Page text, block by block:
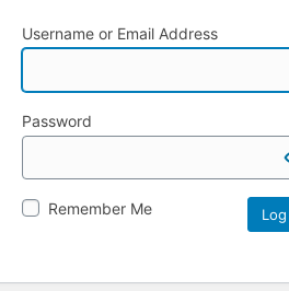
Username or Email Address
Password
Remember Me